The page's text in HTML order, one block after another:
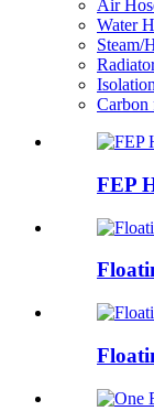
Air
Water
Steam/
Carbon
FEP